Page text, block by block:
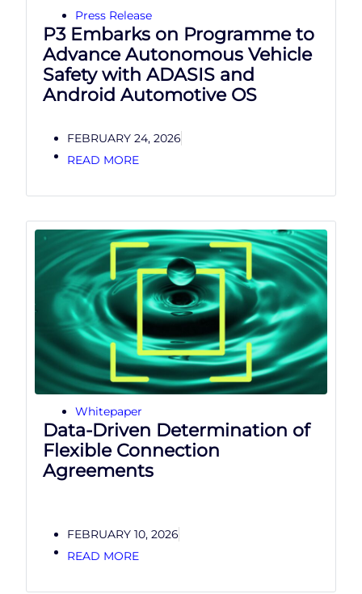
Press Release
P3 Embarks on Programme to
Advance Autonomous Vehicle
Safety with ADASIS and
Android Automotive OS
FEBRUARY 24, 2026
READ MORE
Whitepaper
Data-Driven Determination of
Flexible Connection
Agreements
FEBRUARY 10, 2026
READ MORE